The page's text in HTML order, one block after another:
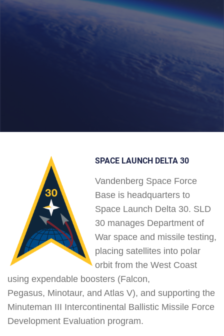
SPACE LAUNCH DELTA 30
Vandenberg Space Force
Base is headquarters to
Space Launch Delta 30. SLD
30 manages Department of
War space and missile testing,
placing satellites into polar
orbit from the West Coast
using expendable boosters (Falcon,
Pegasus, Minotaur, and Atlas V), and supporting the
Minuteman III Intercontinental Ballistic Missile Force
Development Evaluation program.